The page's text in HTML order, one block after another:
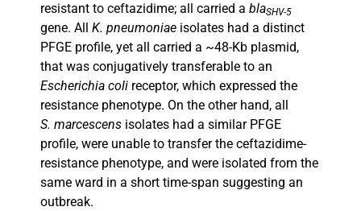
resistant to ceftazidime; all carried a blaSHV-5
gene. All K. pneumoniae isolates had a distinct
PFGE profile, yet all carried a ~48-Kb plasmid,
that was conjugatively transferable to an
Escherichia coli receptor, which expressed the
resistance phenotype. On the other hand, all
S. marcescens isolates had a similar PFGE
profile, were unable to transfer the ceftazidime-
resistance phenotype, and were isolated from the
same ward in a short time-span suggesting an
outbreak.